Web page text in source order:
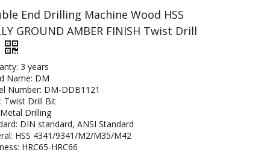
End Drilling Machine Wood HSS
GROUND AMBER FINISH Twist Drill
3 years
Name: DM
Number: DM-DDB1121
Twist Drill Bit
Drilling
DIN standard, ANSI Standard
HSS 4341/9341/M2/M35/M42
HRC65-HRC66